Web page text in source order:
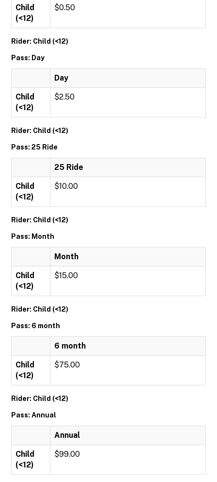
Child
(<12)
$0.50
Rider: Child (<12)
Pass: Day
Day
Child
(<12)
$2.50
Rider: Child (<12)
Pass: 25 Ride
25 Ride
Child
(<12)
$10.00
Rider: Child (<12)
Pass: Month
Month
Child
(<12)
$15.00
Rider: Child (<12)
Pass: 6 month
6 month
Child
(<12)
$75.00
Rider: Child (<12)
Pass: Annual
Annual
Child
(<12)
$99.00